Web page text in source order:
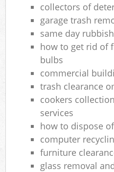
collectors of
garage trash
same day
how to get rid of
bulbs
commercial
trash clearance
cookers
services
how to dispose
computer
furniture
glass removal